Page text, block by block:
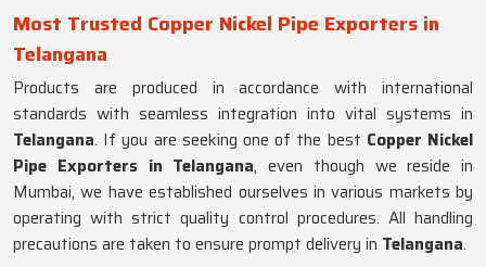
Most Trusted Copper Nickel Pipe Exporters in
Telangana
Products are produced in accordance with international
standards with seamless integration into vital systems in
Telangana. If you are seeking one of the best Copper Nickel
Pipe Exporters in Telangana, even though we reside in
Mumbai, we have established ourselves in various markets by
operating with strict quality control procedures. All handling
precautions are taken to ensure prompt delivery in Telangana.